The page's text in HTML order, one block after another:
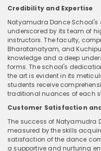
Credibility and Expertise
Natyamudra Dance
underscored by its team of
instructors. The faculty,
Bharatanatyam, and
knowledge and a deep
forms. The school's
the art is evident in its
students receive
traditional nuances of each
Customer Satisfaction
The success of Natyamudra
measured by the skills
satisfaction of the dance
a supportive and nurturing